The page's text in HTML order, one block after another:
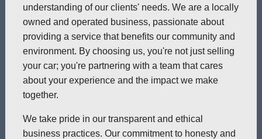
understanding of our clients' needs. We are a locally
owned and operated business, passionate about
providing a service that benefits our community and
environment. By choosing us, you're not just selling
your car; you're partnering with a team that cares
about your experience and the impact we make
together.
We take pride in our transparent and ethical
business practices. Our commitment to honesty and